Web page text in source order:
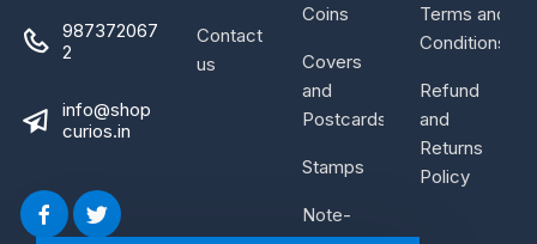
987372067
2
info@shop
curios.in
Contact
us
Coins
Covers
and
Postcards
Stamps
Note-
Terms and
Conditions
Refund
and
Returns
Policy